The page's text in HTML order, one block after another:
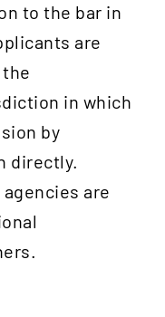
to the bar in
are
in which
by
directly.
are